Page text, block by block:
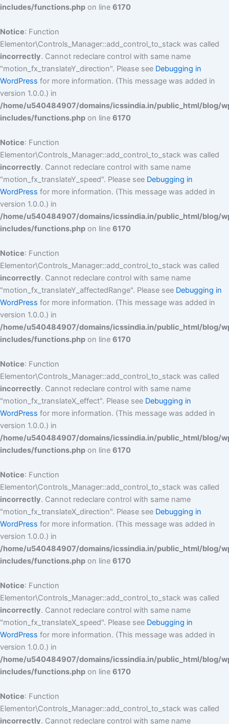
includes/functions.php on line 6170
Notice: Function
Elementor\Controls_Manager::add_control_to_stack was called
incorrectly. Cannot redeclare control with same name
"motion_fx_translateY_direction". Please see Debugging in
WordPress for more information. (This message was added in
version 1.0.0.) in
/home/u540484907/domains/icssindia.in/public_html/blog/
includes/functions.php on line 6170
Notice: Function
Elementor\Controls_Manager::add_control_to_stack was called
incorrectly. Cannot redeclare control with same name
"motion_fx_translateY_speed". Please see Debugging in
WordPress for more information. (This message was added in
version 1.0.0.) in
/home/u540484907/domains/icssindia.in/public_html/blog/
includes/functions.php on line 6170
Notice: Function
Elementor\Controls_Manager::add_control_to_stack was called
incorrectly. Cannot redeclare control with same name
"motion_fx_translateY_affectedRange". Please see Debugging in
WordPress for more information. (This message was added in
version 1.0.0.) in
/home/u540484907/domains/icssindia.in/public_html/blog/
includes/functions.php on line 6170
Notice: Function
Elementor\Controls_Manager::add_control_to_stack was called
incorrectly. Cannot redeclare control with same name
"motion_fx_translateX_effect". Please see Debugging in
WordPress for more information. (This message was added in
version 1.0.0.) in
/home/u540484907/domains/icssindia.in/public_html/blog/
includes/functions.php on line 6170
Notice: Function
Elementor\Controls_Manager::add_control_to_stack was called
incorrectly. Cannot redeclare control with same name
"motion_fx_translateX_direction". Please see Debugging in
WordPress for more information. (This message was added in
version 1.0.0.) in
/home/u540484907/domains/icssindia.in/public_html/blog/
includes/functions.php on line 6170
Notice: Function
Elementor\Controls_Manager::add_control_to_stack was called
incorrectly. Cannot redeclare control with same name
"motion_fx_translateX_speed". Please see Debugging in
WordPress for more information. (This message was added in
version 1.0.0.) in
/home/u540484907/domains/icssindia.in/public_html/blog/
includes/functions.php on line 6170
Notice: Function
Elementor\Controls_Manager::add_control_to_stack was called
incorrectly. Cannot redeclare control with same name